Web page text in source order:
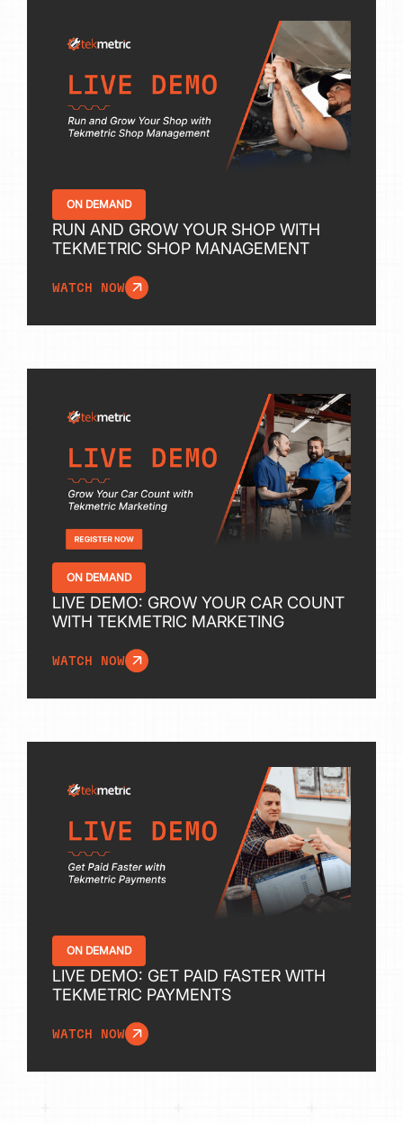
ON DEMAND
RUN AND GROW YOUR SHOP WITH
TEKMETRIC SHOP MANAGEMENT
WATCH NOW
ON DEMAND
LIVE DEMO: GROW YOUR CAR COUNT
WITH TEKMETRIC MARKETING
WATCH NOW
ON DEMAND
LIVE DEMO: GET PAID FASTER WITH
TEKMETRIC PAYMENTS
WATCH NOW